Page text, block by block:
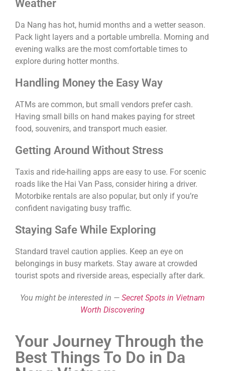
Weather
Da Nang has hot, humid months and a wetter season.
Pack light layers and a portable umbrella. Morning and
evening walks are the most comfortable times to
explore during hotter months.
Handling Money the Easy Way
ATMs are common, but small vendors prefer cash.
Having small bills on hand makes paying for street
food, souvenirs, and transport much easier.
Getting Around Without Stress
Taxis and ride-hailing apps are easy to use. For scenic
roads like the Hai Van Pass, consider hiring a driver.
Motorbike rentals are also popular, but only if you’re
confident navigating busy traffic.
Staying Safe While Exploring
Standard travel caution applies. Keep an eye on
belongings in busy markets. Stay aware at crowded
tourist spots and riverside areas, especially after dark.
You might be interested in — Secret Spots in Vietnam
Worth Discovering
Your Journey Through the
Best Things To Do in Da